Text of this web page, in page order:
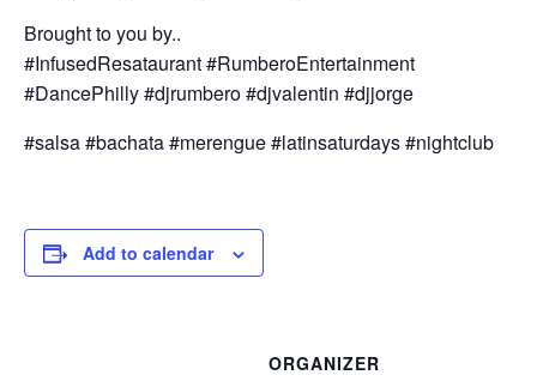
Brought to you by..
#InfusedResataurant #RumberoEntertainment
#DancePhilly #djrumbero #djvalentin #djjorge
#salsa #bachata #merengue #latinsaturdays #nightclub
Add to calendar
ORGANIZER